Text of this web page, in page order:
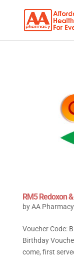
RM5 Redoxon
byAA Pharmacy
Voucher Code:
Birthday
come, first